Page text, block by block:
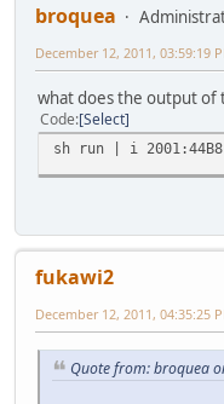
broquea
December 12, 2011, 03:59:19
what does the output of
Code Select
sh run | i
fukawi2
December 12, 2011, 04:35:25
Quote from: broquea